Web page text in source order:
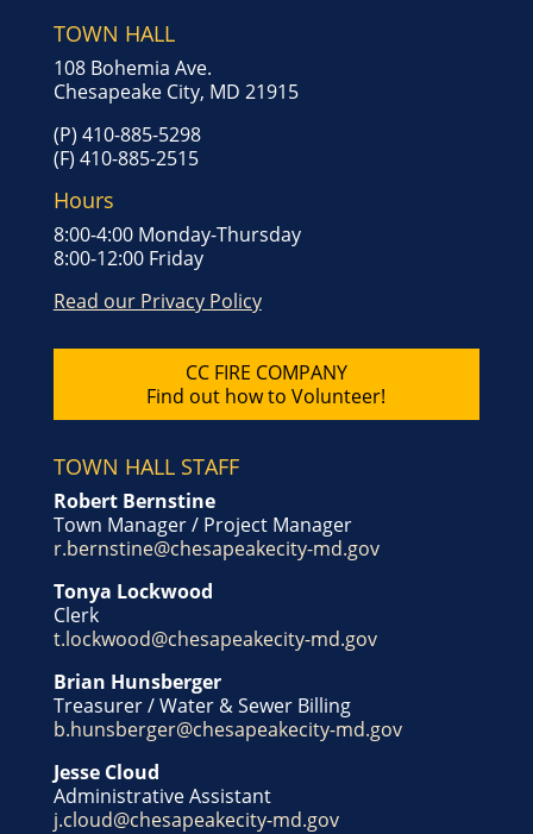
TOWN HALL
108 Bohemia Ave.
Chesapeake City, MD 21915
(P) 410-885-5298
(F) 410-885-2515
Hours
8:00-4:00 Monday-Thursday
8:00-12:00 Friday
Read our Privacy Policy
CC FIRE COMPANY
Find out how to Volunteer!
TOWN HALL STAFF
Robert Bernstine
Town Manager / Project Manager
r.bernstine@chesapeakecity-md.gov
Tonya Lockwood
Clerk
t.lockwood@chesapeakecity-md.gov
Brian Hunsberger
Treasurer / Water & Sewer Billing
b.hunsberger@chesapeakecity-md.gov
Jesse Cloud
Administrative Assistant
j.cloud@chesapeakecity-md.gov